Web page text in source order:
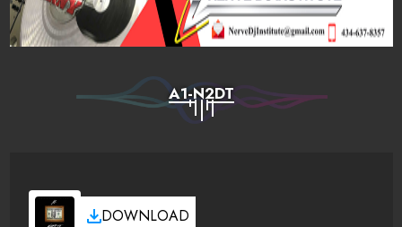
A1-N2DT
DOWNLOAD